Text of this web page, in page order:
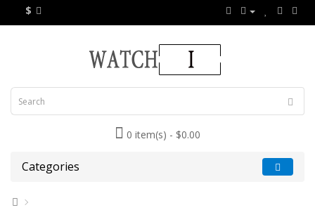
$
0 item(s) - $0.00
Categories